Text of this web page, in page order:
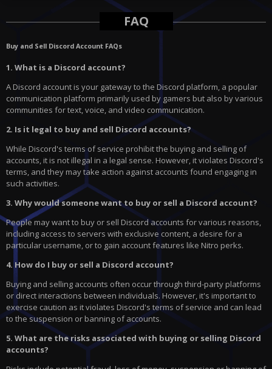
FAQ
Buy and Sell Discord Account FAQs
1. What is a Discord account?
A Discord account is your gateway to the Discord platform, a popular
communication platform primarily used by gamers but also by various
communities for text, voice, and video communication.
2. Is it legal to buy and sell Discord accounts?
While Discord's terms of service prohibit the buying and selling of
accounts, it is not illegal in a legal sense. However, it violates Discord's
terms, and they may take action against accounts found engaging in
such activities.
3. Why would someone want to buy or sell a Discord account?
People may want to buy or sell Discord accounts for various reasons,
including access to servers with exclusive content, a desire for a
particular username, or to gain account features like Nitro perks.
4. How do I buy or sell a Discord account?
Buying and selling accounts often occur through third-party platforms
or direct interactions between individuals. However, it's important to
exercise caution as it violates Discord's terms of service and can lead
to the suspension or banning of accounts.
5. What are the risks associated with buying or selling Discord
accounts?